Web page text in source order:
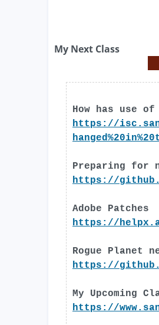
My Next Class
How has use
https://
Preparing for
https://
Adobe Patches
https://
Rogue Planet
https://
My Upcoming
https://